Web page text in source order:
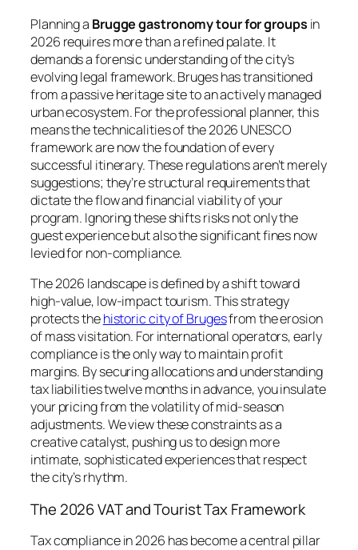
Planning a Brugge gastronomy tour for groups in
2026 requires more than a refined palate. It
demands a forensic understanding of the city’s
evolving legal framework. Bruges has transitioned
from a passive heritage site to an actively managed
urban ecosystem. For the professional planner, this
means the technicalities of the 2026 UNESCO
framework are now the foundation of every
successful itinerary. These regulations aren’t merely
suggestions; they’re structural requirements that
dictate the flow and financial viability of your
program. Ignoring these shifts risks not only the
guest experience but also the significant fines now
levied for non-compliance.
The 2026 landscape is defined by a shift toward
high-value, low-impact tourism. This strategy
protects thehistoric city of Brugesfrom the erosion
of mass visitation. For international operators, early
compliance is the only way to maintain profit
margins. By securing allocations and understanding
tax liabilities twelve months in advance, you insulate
your pricing from the volatility of mid-season
adjustments. We view these constraints as a
creative catalyst, pushing us to design more
intimate, sophisticated experiences that respect
the city’s rhythm.
The 2026 VAT and Tourist Tax Framework
Tax compliance in 2026 has become a central pillar